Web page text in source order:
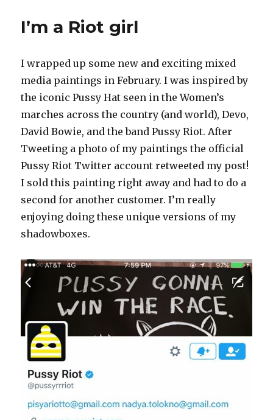
I’m a Riot girl
I wrapped up some new and exciting mixed
media paintings in February. I was inspired by
the iconic Pussy Hat seen in the Women’s
marches across the country (and world), Devo,
David Bowie, and the band Pussy Riot. After
Tweeting a photo of my paintings the official
Pussy Riot Twitter account retweeted my post!
I sold this painting right away and had to do a
second for another customer. I’m really
enjoying doing these unique versions of my
shadowboxes.